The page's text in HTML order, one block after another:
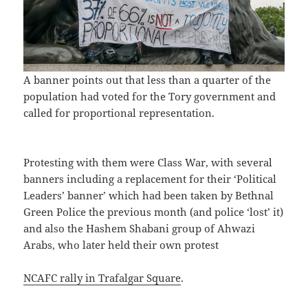
A banner points out that less than a quarter of the
population had voted for the Tory government and
called for proportional representation.
Protesting with them were Class War, with several
banners including a replacement for their ‘Political
Leaders’ banner’ which had been taken by Bethnal
Green Police the previous month (and police ‘lost’ it)
and also the Hashem Shabani group of Ahwazi
Arabs, who later held their own protest
NCAFC rally in Trafalgar Square.